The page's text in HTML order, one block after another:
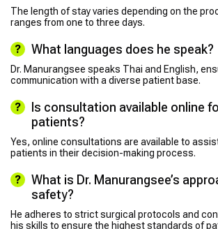
The length of stay varies depending on the
ranges from one to three days.
What languages does he speak?
Dr. Manurangsee speaks Thai and English,
communication with a diverse patient base.
Is consultation available online
patients?
Yes, online consultations are available to
patients in their decision-making process.
What is Dr. Manurangsee’s
safety?
He adheres to strict surgical protocols and
his skills to ensure the highest standards of